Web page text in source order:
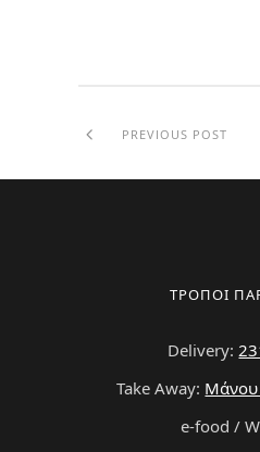
PREVIOUS POST
ΤΡΟΠΟΙ
Delivery:
Take Away: Μάνου
e-food /